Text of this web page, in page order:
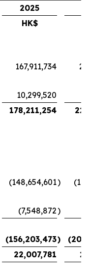
2025
HK$
167,911,734
10,299,520
178,211,254
(148,654,601)
(7,548,872)
(156,203,473)
22,007,781